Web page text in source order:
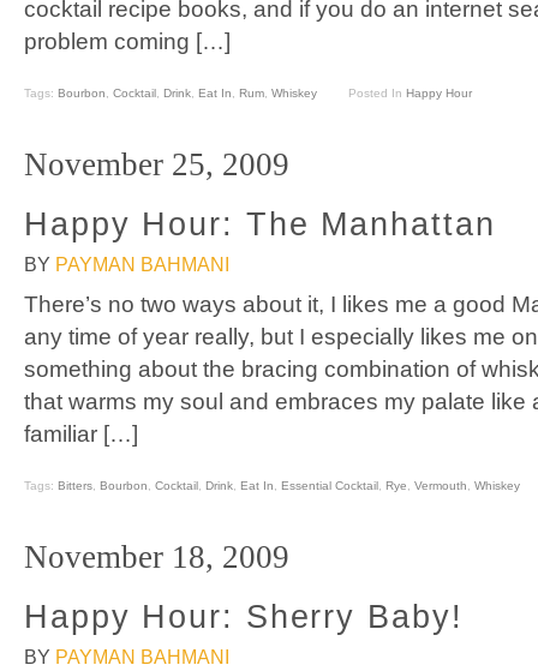
cocktail recipe books, and if you do an internet
problem coming […]
Tags: Bourbon, Cocktail, Drink, Eat In, Rum, Whiskey Posted In Happy Hour
November 25, 2009
Happy Hour: The Manhattan
BY PAYMAN BAHMANI
There’s no two ways about it, I likes me a good
any time of year really, but I especially likes me
something about the bracing combination of
that warms my soul and embraces my palate like
familiar […]
Tags: Bitters, Bourbon, Cocktail, Drink, Eat In, Essential Cocktail, Rye, Vermouth, Whiskey
November 18, 2009
Happy Hour: Sherry Baby!
BY PAYMAN BAHMANI